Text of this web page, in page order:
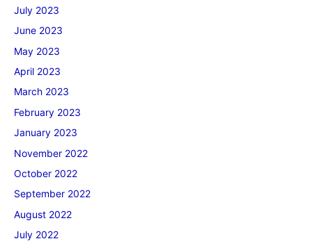
July 2023
June 2023
May 2023
April 2023
March 2023
February 2023
January 2023
November 2022
October 2022
September 2022
August 2022
July 2022